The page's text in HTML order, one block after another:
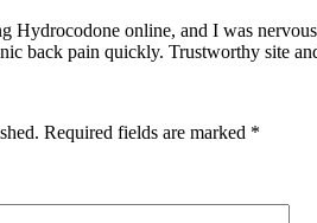
Hydrocodone online, and I was
back pain quickly. Trustworthy site
Required fields are marked *